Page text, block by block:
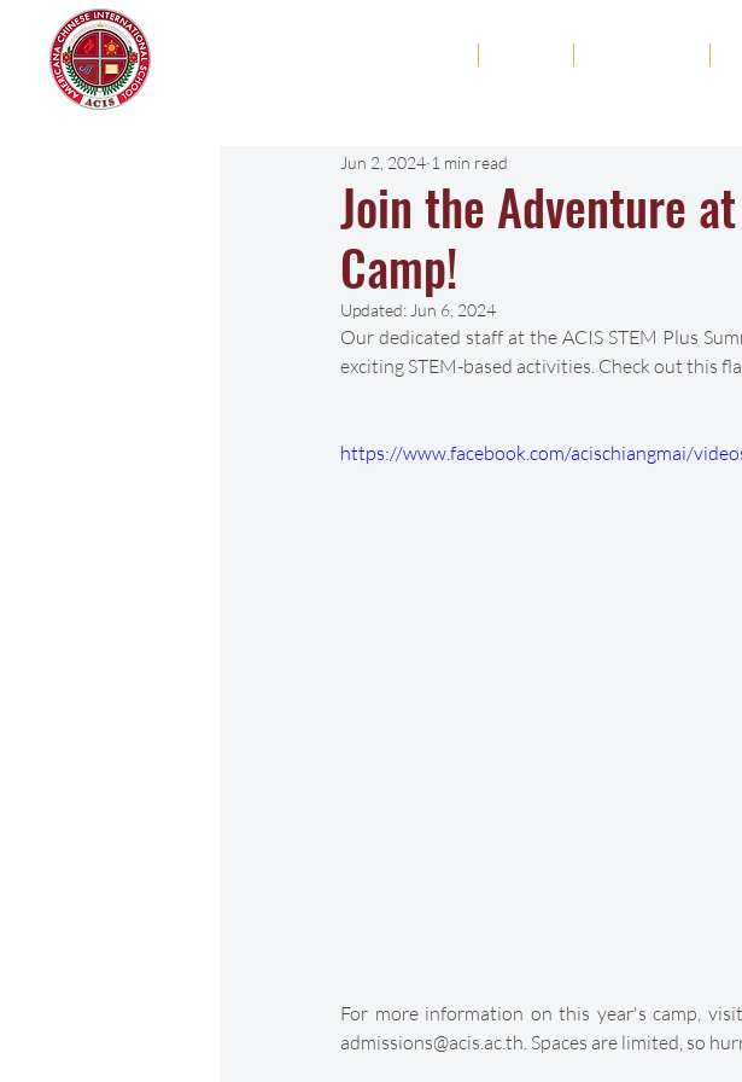
Join the Adventure
Camp!
Jun 2, 2024 1 min read
Updated: Jun 6, 2024
Our dedicated staff at the ACIS STEM Plus
exciting STEM-based activities. Check out this
https://www.facebook.com/acischiangmai/
For more information on this year's camp, visit
admissions@acis.ac.th. Spaces are limited, so